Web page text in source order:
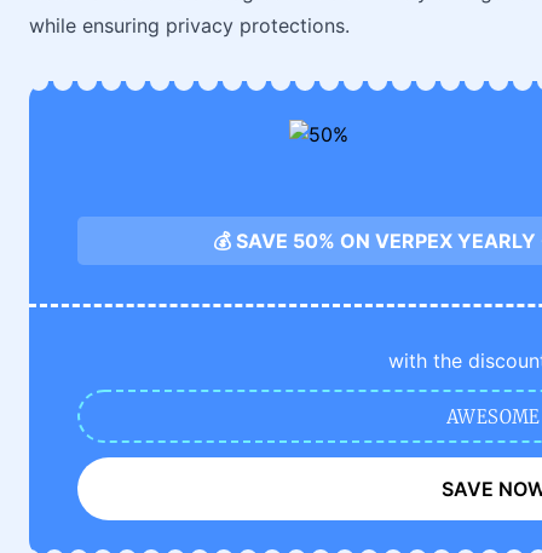
while ensuring privacy protections.
💰 SAVE 50% ON VERPEX
with the
AWESOME
SAVE